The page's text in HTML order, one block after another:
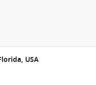
USA